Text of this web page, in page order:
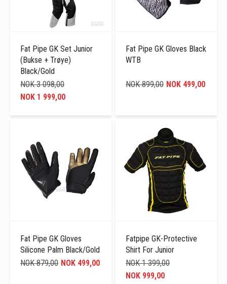
Fat Pipe GK Set Junior
(Bukse + Trøye)
Black/Gold
NOK 1 999,00
NOK 3 098,00
Fat Pipe GK Gloves Black
WTB
NOK 499,00
NOK 899,00
Fat Pipe GK Gloves
Silicone Palm Black/Gold
NOK 499,00
NOK 879,00
Fatpipe GK-Protective
Shirt For Junior
NOK 999,00
NOK 1 399,00